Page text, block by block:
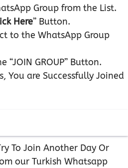
Group from the List.
Here” Button.
to the WhatsApp Group
“JOIN GROUP” Button.
You are Successfully Joined
To Join Another Day Or
our Turkish Whatsapp